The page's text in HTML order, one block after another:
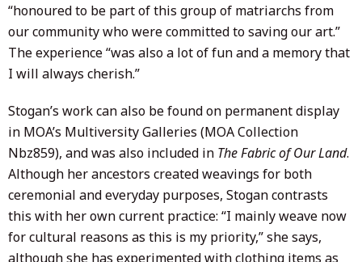
“honoured to be part of this group of matriarchs from
our community who were committed to saving our art.”
The experience “was also a lot of fun and a memory that
I will always cherish.”
Stogan’s work can also be found on permanent display
in MOA’s Multiversity Galleries (MOA Collection
Nbz859), and was also included in The Fabric of Our Land.
Although her ancestors created weavings for both
ceremonial and everyday purposes, Stogan contrasts
this with her own current practice: “I mainly weave now
for cultural reasons as this is my priority,” she says,
although she has experimented with clothing items as